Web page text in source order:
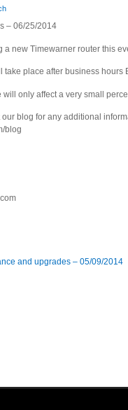
– 06/25/2014
a new Timewarner router this
take place after business hours
will only affect a very small
our blog for any additional
blog
and upgrades – 05/09/2014